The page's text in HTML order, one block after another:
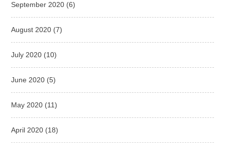
September 2020 (6)
August 2020 (7)
July 2020 (10)
June 2020 (5)
May 2020 (11)
April 2020 (18)